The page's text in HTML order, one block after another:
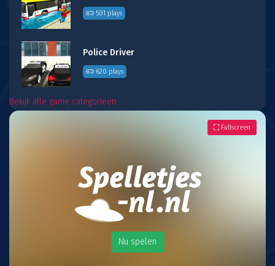
501 plays
Police Driver
620 plays
Bekijk alle game categorieën
Nu spelen
Fullscreen